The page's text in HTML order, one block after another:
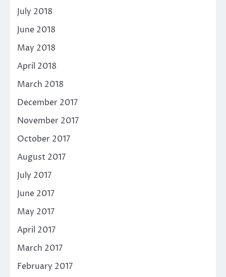
July 2018
June 2018
May 2018
April 2018
March 2018
December 2017
November 2017
October 2017
August 2017
July 2017
June 2017
May 2017
April 2017
March 2017
February 2017